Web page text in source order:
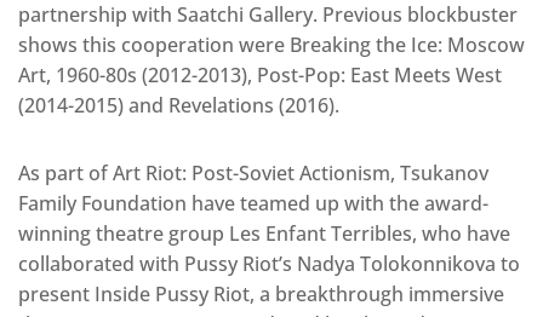
partnership with Saatchi Gallery. Previous blockbuster
shows this cooperation were Breaking the Ice: Moscow
Art, 1960-80s (2012-2013), Post-Pop: East Meets West
(2014-2015) and Revelations (2016).
As part of Art Riot: Post-Soviet Actionism, Tsukanov
Family Foundation have teamed up with the award-
winning theatre group Les Enfant Terribles, who have
collaborated with Pussy Riot’s Nadya Tolokonnikova to
present Inside Pussy Riot, a breakthrough immersive